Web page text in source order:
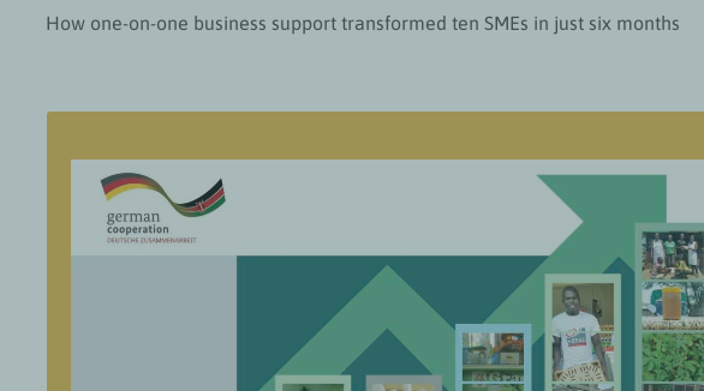
How one-on-one business support transformed ten SMEs in just six months
Value add for readers
Detailed case studies of ten SMEs, showcasing real-world examples of how
business support can lead to improvements in performance and growth
six
Valuable insights into the specific business development
interventions that were most effective in accelerating growth, including
support, market linkages, and digital